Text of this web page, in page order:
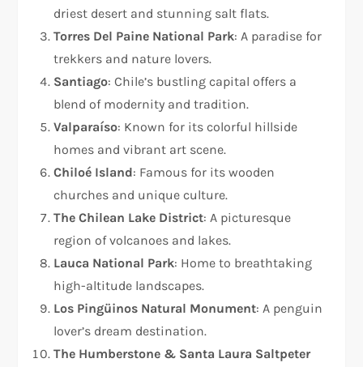
driest desert and stunning salt flats.
Torres Del Paine National Park: A paradise for
trekkers and nature lovers.
Santiago: Chile’s bustling capital offers a
blend of modernity and tradition.
Valparaíso: Known for its colorful hillside
homes and vibrant art scene.
Chiloé Island: Famous for its wooden
churches and unique culture.
The Chilean Lake District: A picturesque
region of volcanoes and lakes.
Lauca National Park: Home to breathtaking
high-altitude landscapes.
Los Pingüinos Natural Monument: A penguin
lover’s dream destination.
The Humberstone & Santa Laura Saltpeter